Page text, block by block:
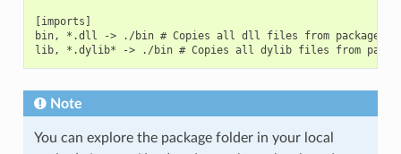
[imports]
bin, *.dll -> ./bin # Copies all dll files from packages
Note
You can explore the package folder in your local